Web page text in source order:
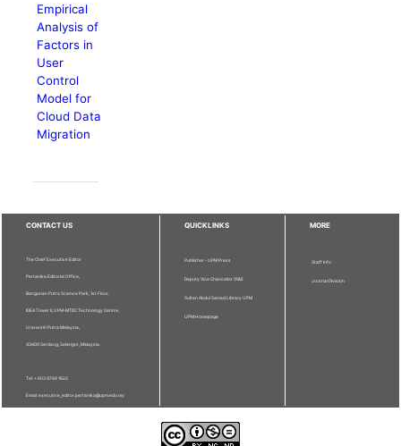
Empirical
Analysis of
Factors in
User
Control
Model for
Cloud Data
Migration
CONTACT US
The Chief Executive Editor
Pertanika Editorial Office,
Bangunan Putra Science Park, 1st Floor,
IDEA Tower II, UPM-MTDC Technology Centre,
Universiti Putra Malaysia,
43400 Serdang, Selangor, Malaysia.
Tel: + 603 9769 1622
Email: executive_editor.pertanika@upm.edu.my
QUICKLINKS
Publisher - UPM Press
Deputy Vice Chancellor (R&I)
Sultan Abdul Samad Library UPM
UPM Homepage
MORE
Staff Info
Journal Division